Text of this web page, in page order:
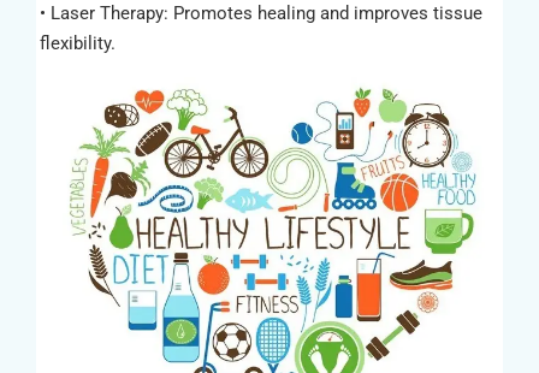
• Laser Therapy: Promotes healing and improves tissue
flexibility.